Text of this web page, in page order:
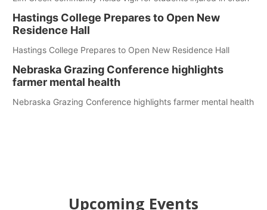
Hastings College Prepares to Open New
Residence Hall
Hastings College Prepares to Open New Residence Hall
Nebraska Grazing Conference highlights
farmer mental health
Nebraska Grazing Conference highlights farmer mental health